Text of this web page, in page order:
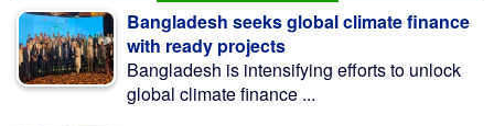
Bangladesh seeks global climate finance
with ready projects
Bangladesh is intensifying efforts to unlock
global climate finance ...